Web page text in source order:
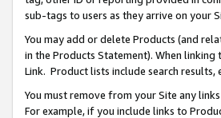
sub-tags to users as they arrive on your
You may add or delete Products (and
in the Products Statement). When
Link. Product lists include search
You must remove from your Site any
For example, if you include links to